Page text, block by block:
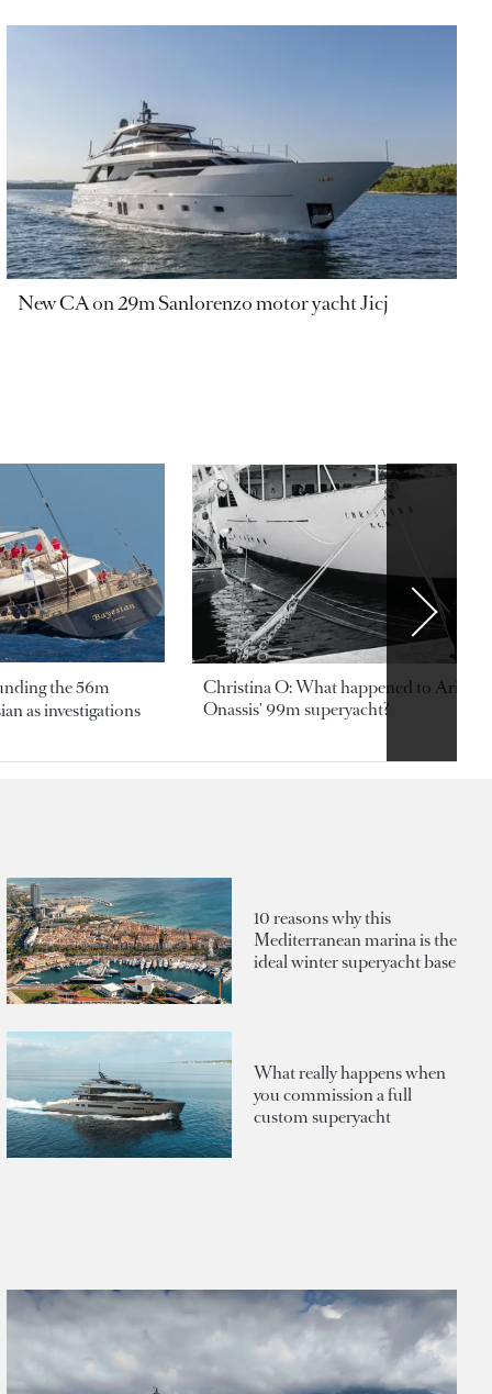
New CA on 29m Sanlorenzo motor yacht Jicj
the 56m
as investigations
Christina O: What happened to
Onassis' 99m superyacht?
10 reasons why this
Mediterranean marina is the
ideal winter superyacht base
What really happens when
you commission a full
custom superyacht